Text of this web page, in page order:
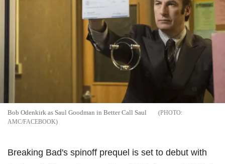
Bob Odenkirk as Saul Goodman in Better Call Saul
AMC/FACEBOOK
Breaking Bad's spinoff prequel is set to debut with